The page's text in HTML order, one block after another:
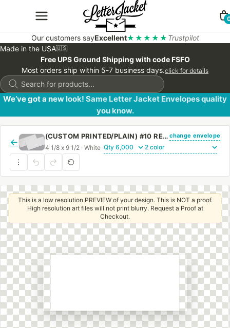
Our customers sayExcellent★★★★★ Trustpilot
Made in the USA🇺🇸
Free UPS Ground Shipping with code FSFO
Most orders ship within 5-7 business days.click for details
Products
search
We’ve got a new look! Same Letter Jacket Envelopes quality
you know.
←
(CUSTOM PRINTED/PLAIN) #10 REGULAR SIDE SEAM ENVELOPE WITH REGULAR GUM change envelope
4 1/8 x 9 1/2 · White · ·
This is a low resolution PREVIEW of your design. This is NOT a proof.
High resolution art files will not print blurry. Request a Proof at
Checkout.